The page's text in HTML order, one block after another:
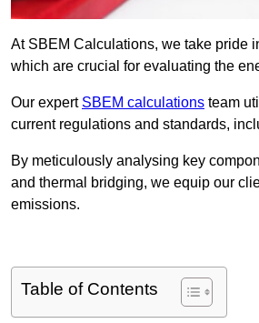
At SBEM Calculations, we take pride
which are crucial for evaluating the
Our expert SBEM calculations team
current regulations and standards,
By meticulously analysing key
and thermal bridging, we equip our
emissions.
Table of Contents